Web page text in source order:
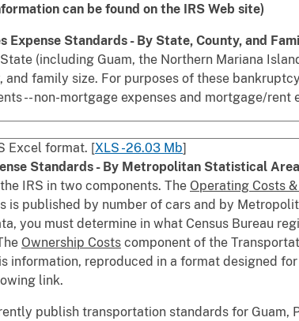
can be found on the IRS Web site)
Expense Standards - By State, County, and
(including Guam, the Northern Mariana
and family size. For purposes of these
-- non-mortgage expenses and mortgage/rent
Excel format. [XLS -26.03 Mb]
Standards - By Metropolitan Statistical Area
IRS in two components. The Operating Costs
is published by number of cars and by
you must determine in what Census Bureau
Ownership Costs component of the
information, reproduced in a format designed
link.
publish transportation standards for Guam,